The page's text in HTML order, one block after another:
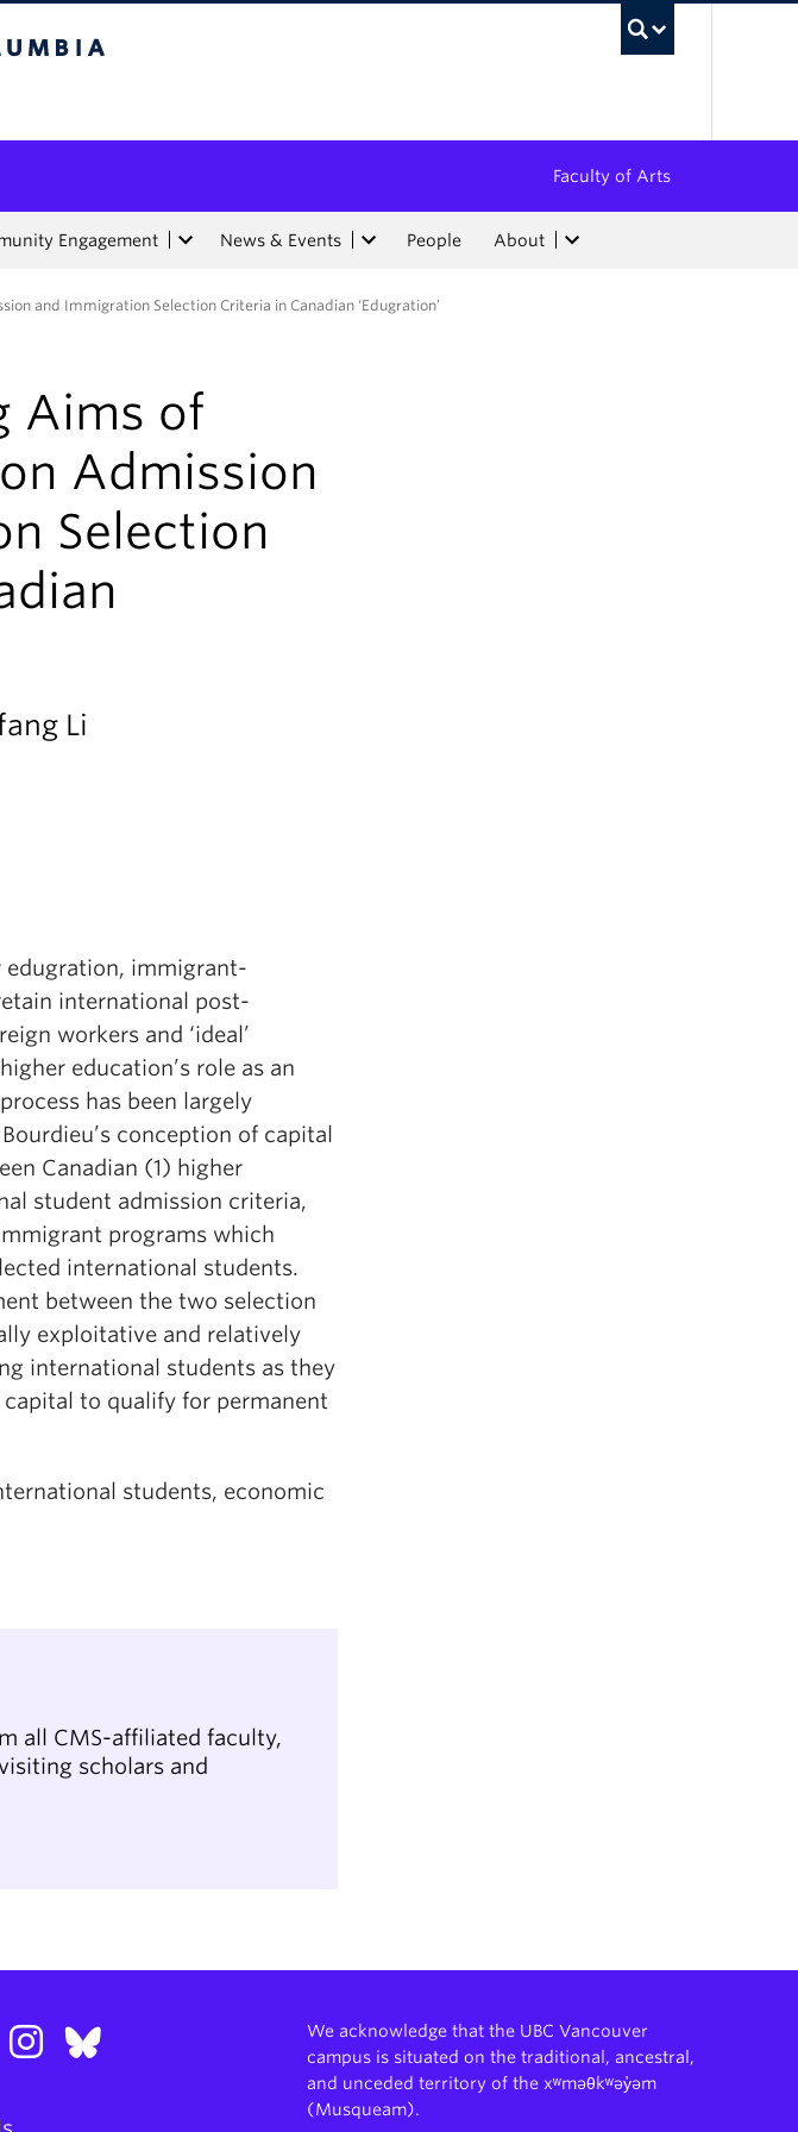
Faculty of Arts
Engagement News & Events People About
and Immigration Selection Criteria in Canadian ‘Edugration’
Aims of
Admission
Selection
Li
immigrant-
international post-
workers and ‘ideal’
education’s role as an
has been largely
conception of capital
Canadian (1) higher
student admission criteria,
programs which
international students.
between the two selection
exploitative and relatively
international students as they
to qualify for permanent
students, economic
all CMS-affiliated faculty,
scholars and
We acknowledge that the UBC Vancouver
campus is situated on the traditional, ancestral,
and unceded territory of the xʷməθkʷəy̓əm
(Musqueam).